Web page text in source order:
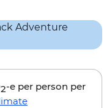
2-e per person per